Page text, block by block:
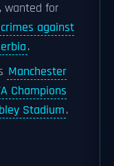
, wanted for
crimes against
.
Manchester
Champions
Stadium.